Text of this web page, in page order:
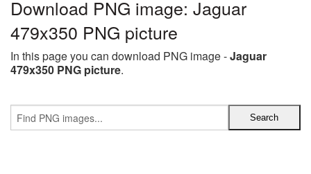
Download PNG image: Jaguar
479x350 PNG picture
In this page you can download PNG image -Jaguar
479x350 PNG picture.